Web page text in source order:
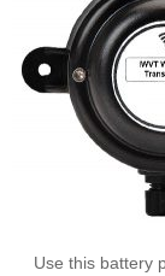
Use this battery